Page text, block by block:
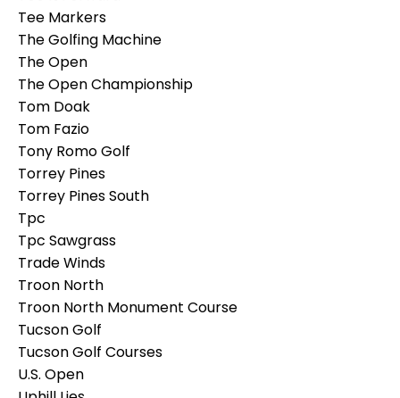
Tee Markers
The Golfing Machine
The Open
The Open Championship
Tom Doak
Tom Fazio
Tony Romo Golf
Torrey Pines
Torrey Pines South
Tpc
Tpc Sawgrass
Trade Winds
Troon North
Troon North Monument Course
Tucson Golf
Tucson Golf Courses
U.s. Open